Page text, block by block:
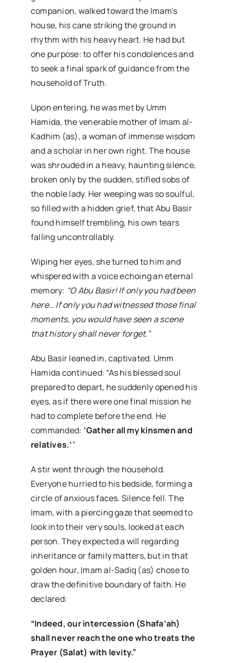
companion, walked toward the Imam’s
house, his cane striking the ground in
rhythm with his heavy heart. He had but
one purpose: to offer his condolences and
to seek a final spark of guidance from the
household of Truth.
Upon entering, he was met by Umm
Hamida, the venerable mother of Imam al-
Kadhim (as), a woman of immense wisdom
and a scholar in her own right. The house
was shrouded in a heavy, haunting silence,
broken only by the sudden, stifled sobs of
the noble lady. Her weeping was so soulful,
so filled with a hidden grief, that Abu Basir
found himself trembling, his own tears
falling uncontrollably.
Wiping her eyes, she turned to him and
whispered with a voice echoing an eternal
memory: “O Abu Basir! If only you had been
here… If only you had witnessed those final
moments, you would have seen a scene
that history shall never forget.”
Abu Basir leaned in, captivated. Umm
Hamida continued: “As his blessed soul
prepared to depart, he suddenly opened his
eyes, as if there were one final mission he
had to complete before the end. He
commanded: ‘Gather all my kinsmen and
relatives.’”
A stir went through the household.
Everyone hurried to his bedside, forming a
circle of anxious faces. Silence fell. The
Imam, with a piercing gaze that seemed to
look into their very souls, looked at each
person. They expected a will regarding
inheritance or family matters, but in that
golden hour, Imam al-Sadiq (as) chose to
draw the definitive boundary of faith. He
declared:
“Indeed, our intercession (Shafa’ah)
shall never reach the one who treats the
Prayer (Salat) with levity.”